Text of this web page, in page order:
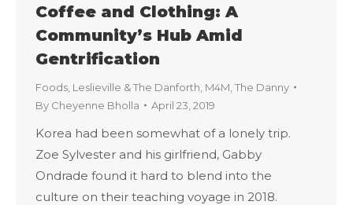
Coffee and Clothing: A
Community’s Hub Amid
Gentrification
Foods Leslieville & The Danforth M4M The Danny
By Cheyenne Bholla April 23, 2019
Korea had been somewhat of a lonely trip.
Zoe Sylvester and his girlfriend, Gabby
Ondrade found it hard to blend into the
culture on their teaching voyage in 2018.